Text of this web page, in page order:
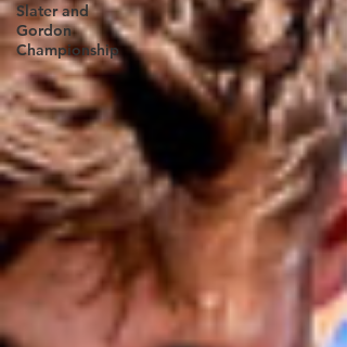
Slater and
Gordon
Championship